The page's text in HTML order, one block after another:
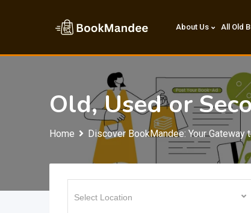
About Us All Old
Old, Used or
Home Discover BookMandee: Your Gateway